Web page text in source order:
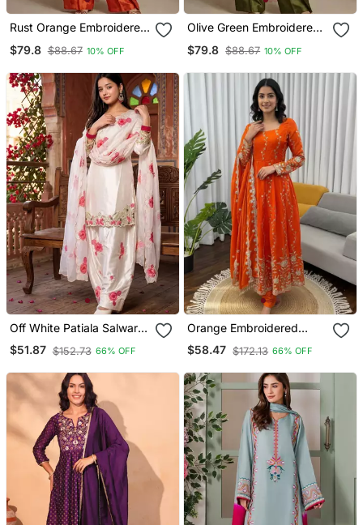
Rust Orange Embroidered
$79.8 $88.67 10% OFF
Olive Green Embroidered
$79.8 $88.67 10% OFF
Off White Patiala Salwar
Suit With Floral
Embroidery
$51.87 $152.73 66% OFF
Orange Embroidered
Fendy Silk Anarkali Set
$58.47 $172.13 66% OFF